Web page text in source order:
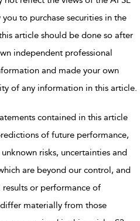
to purchase securities in the
article should be done so after
independent professional
and made your own
of any information in this article.
contained in this article
of future performance,
risks, uncertainties and
are beyond our control, and
results or performance of
materially from those